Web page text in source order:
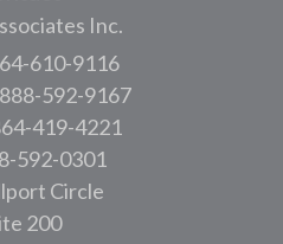
Inc.
610-9116
592-9167
419-4221
592-0301
Circle
200